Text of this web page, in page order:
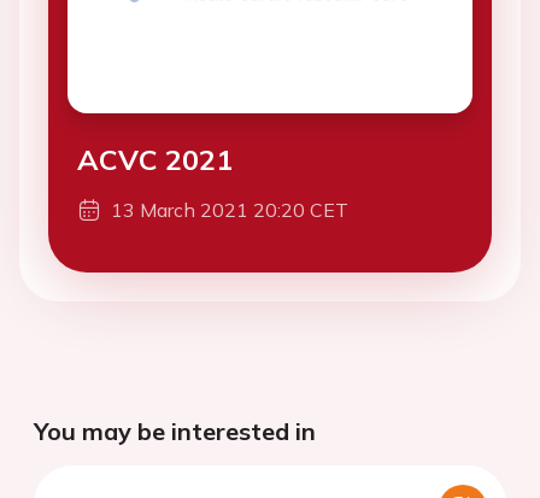
ACVC 2021
13 March 2021 20:20 CET
You may be interested in